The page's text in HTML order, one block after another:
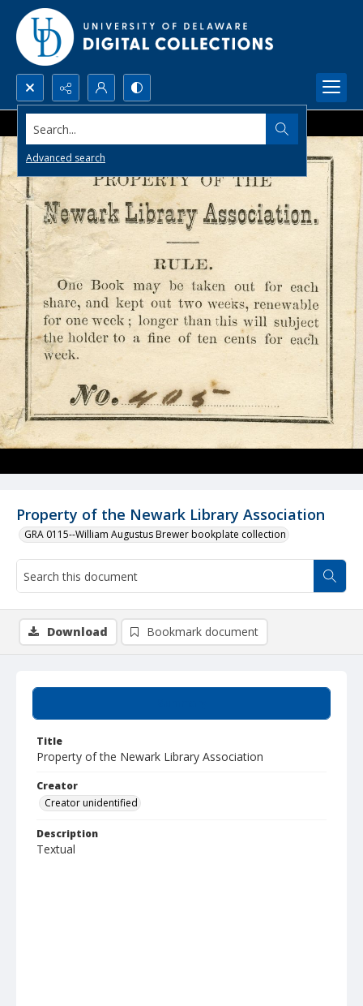
Search...
Advanced search
Property of the Newark Library Association
GRA 0115--William Augustus Brewer bookplate collection
Title
Property of the Newark Library Association
Creator
Creator unidentified
Description
Textual
Download Bookmark document